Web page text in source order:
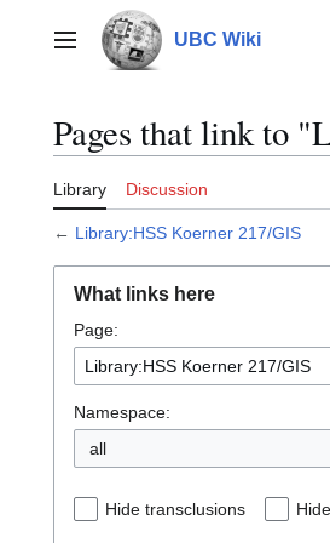
contentMain menu UBC Wiki
Pages that link to
Library Discussion
← Library:HSS Koerner 217/GIS
What links here
Page:
Namespace:
all
Hide transclusions